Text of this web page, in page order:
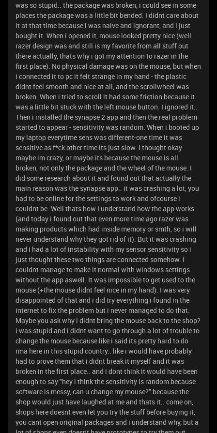
was so stupid.. the package was broken, i could see in some
places the package was a little bit bended. I didnt care about
it at that time because i was naive and ignorant, and i just
bought it. When i opened it, mouse looked pretty nice (well
razer design was and still is my favorite from all stuff out
there actually, thats why i got my attention to razer in the
first place). No physical damage was on the mouse, but when
i connected it to pc it felt strange in my hand - the plastic
didnt feel smooth and nice at all, and the scrollwheel was
broken. When i tried to scroll it had some friction because it
was a little bit stuck with the left mouse button. I ignored it..
Then i installed the synapse 2 app and then the real problem
started to appear - sensitivity was random. When i booted up
my laptop everytime sens was different-one time it was
sensitive as f*ck other time its just slow. I thought okay
maybe im crazy, or maybe its because the mouse is all
broken, not only the package and the wheel of the mouse. I
did some research about it and found out that actually the
main reason was the synapse app.. it was crashing a lot, you
had to be online for the settings to work and ofcourse i
couldnt be. Well thats how I understand how the app works
(and today i found out that even more time ago razer was
making products which had inside memory or smth, so i will
never understand why they got rid of it). But it was crashing
and i had a lot of instability with my sensor sensitivity so i
just thought these two things are connected somehow. I
couldnt manage to make it normal with windows settings
without the app aswell. It was impossible to get used to the
mouse (+the mouse didnt feel nice in my hand). I was very
disappointed of that and i did try everything i found in the
internet to fix the problem but i never managed to do that.
Maybe you ask why i didnt bring the mouse back to the shop?
i was stupid and i didnt want to go through a lot of trouble to
change the mouse because like i said its pretty hard to do
rma here in this stupid country.. like i would have probably
had to prove them that i didnt break it myself and it was
broken in the first place.. and i dont think it would have been
enough to say "hey i think the sensitivity is random because
software is messy, can u change my mouse?" because the
shop would just have laughed at me and thats it.. come on,
shops here doesnt even let you try the stuff before buying it,
you cant open original packages and i understand why, but a